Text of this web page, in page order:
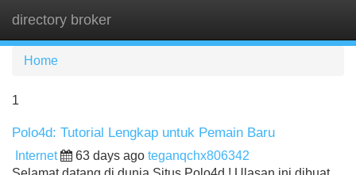
directory broker
Home
1
Polo4d: Tutorial Lengkap untuk Pemain Baru
Internet 63 days ago teganqchx806342